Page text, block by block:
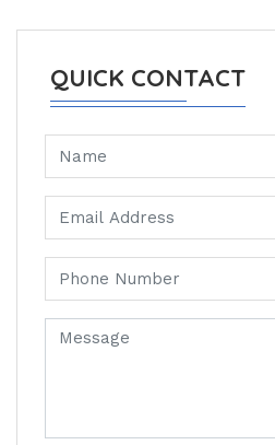
QUICK CONTACT